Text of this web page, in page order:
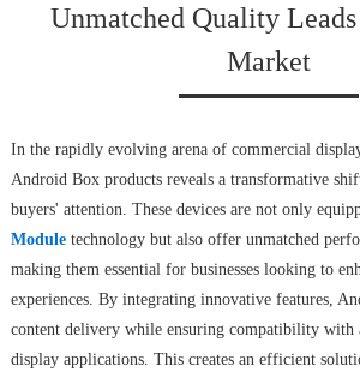
Unmatched Quality
Market
In the rapidly evolving arena of commercial
Android Box products reveals a transformative
buyers' attention. These devices are not only
Moduletechnology but also offer unmatched
making them essential for businesses looking to
experiences. By integrating innovative features,
content delivery while ensuring compatibility with
display applications. This creates an efficient